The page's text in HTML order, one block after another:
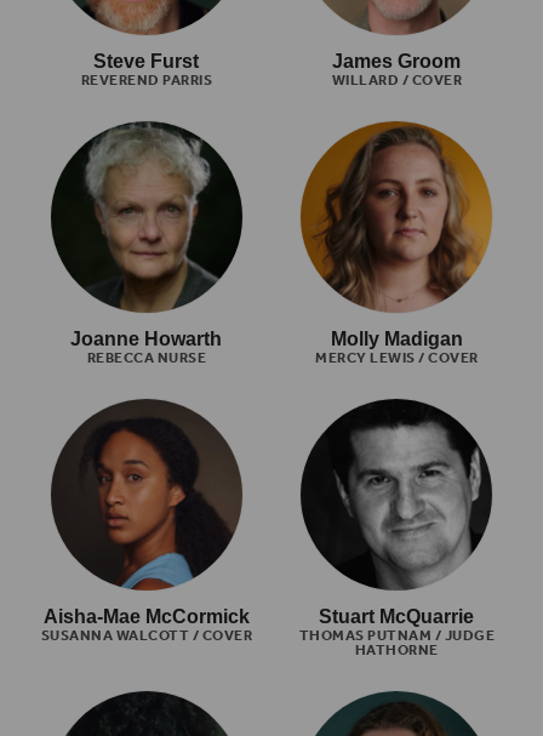
REVEREND PARRIS
Steve Furst
WILLARD / COVER
James Groom
REBECCA NURSE
Joanne Howarth
MERCY LEWIS / COVER
Molly Madigan
SUSANNA WALCOTT / COVER
Aisha-Mae McCormick
THOMAS PUTNAM / JUDGE
HATHORNE
Stuart McQuarrie